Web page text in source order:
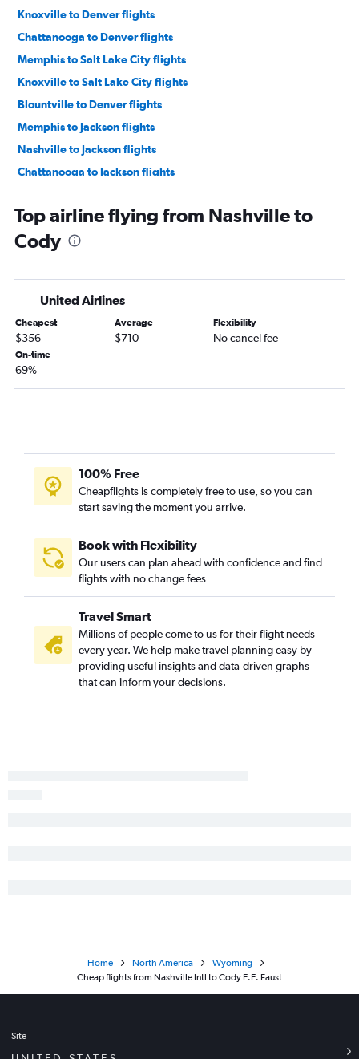
Knoxville to Denver flights
Chattanooga to Denver flights
Memphis to Salt Lake City flights
Knoxville to Salt Lake City flights
Blountville to Denver flights
Memphis to Jackson flights
Nashville to Jackson flights
Chattanooga to Jackson flights
Chattanooga to Salt Lake City flights
Memphis to West Yellowstone flights
Chattanooga to Cody flights
Top airline flying from Nashville to
Cody
United Airlines
Cheapest
$356
Average
$710
Flexibility
No cancel fee
On-time
69%
100% Free
Cheapflights is completely free to use, so you can
start saving the moment you arrive.
Book with Flexibility
Our users can plan ahead with confidence and find
flights with no change fees
Travel Smart
Millions of people come to us for their flight needs
every year. We help make travel planning easy by
providing useful insights and data-driven graphs
that can inform your decisions.
Home North America
Wyoming
Cheap flights from Nashville Intl to Cody E.E. Faust
Site